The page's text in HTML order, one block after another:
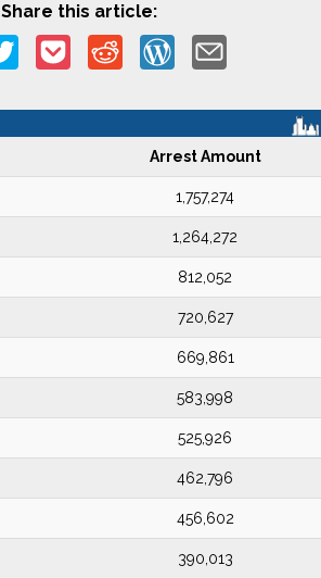
Share this article:
Arrest Amount
1,757,274
1,264,272
812,052
720,627
669,861
583,998
525,926
462,796
456,602
390,013